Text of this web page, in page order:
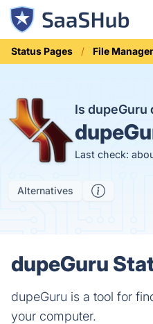
Status Pages File
Is dupeGuru
Last check:
Alternatives
dupeGuru
dupeGuru is a tool for
your computer.